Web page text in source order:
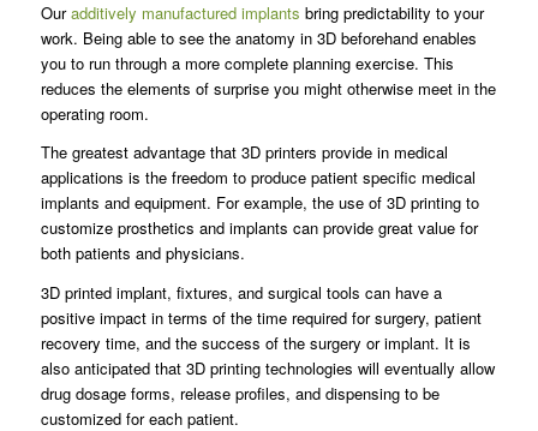
Ouradditively manufactured implants bring predictability to your
work. Being able to see the anatomy in 3D beforehand enables
you to run through a more complete planning exercise. This
reduces the elements of surprise you might otherwise meet in the
operating room.
The greatest advantage that 3D printers provide in medical
applications is the freedom to produce patient specific medical
implants and equipment. For example, the use of 3D printing to
customize prosthetics and implants can provide great value for
both patients and physicians.
3D printed implant, fixtures, and surgical tools can have a
positive impact in terms of the time required for surgery, patient
recovery time, and the success of the surgery or implant. It is
also anticipated that 3D printing technologies will eventually allow
drug dosage forms, release profiles, and dispensing to be
customized for each patient.